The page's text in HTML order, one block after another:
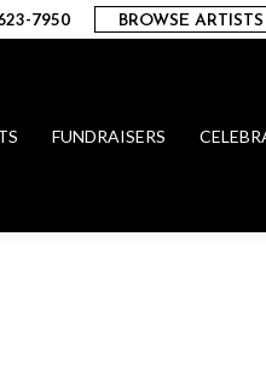
7950 BROWSE ARTISTS
FUNDRAISERS